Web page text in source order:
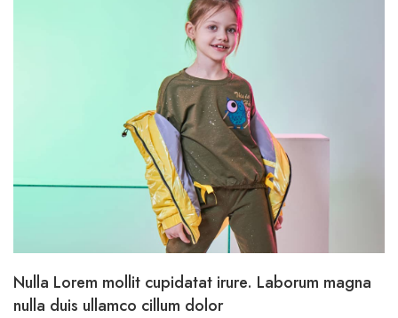
Nulla Lorem mollit cupidatat irure. Laborum magna
nulla duis ullamco cillum dolor